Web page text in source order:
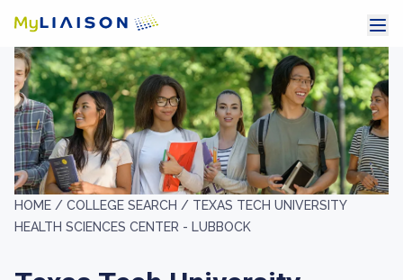
HOME / COLLEGE SEARCH / TEXAS TECH UNIVERSITY
HEALTH SCIENCES CENTER - LUBBOCK